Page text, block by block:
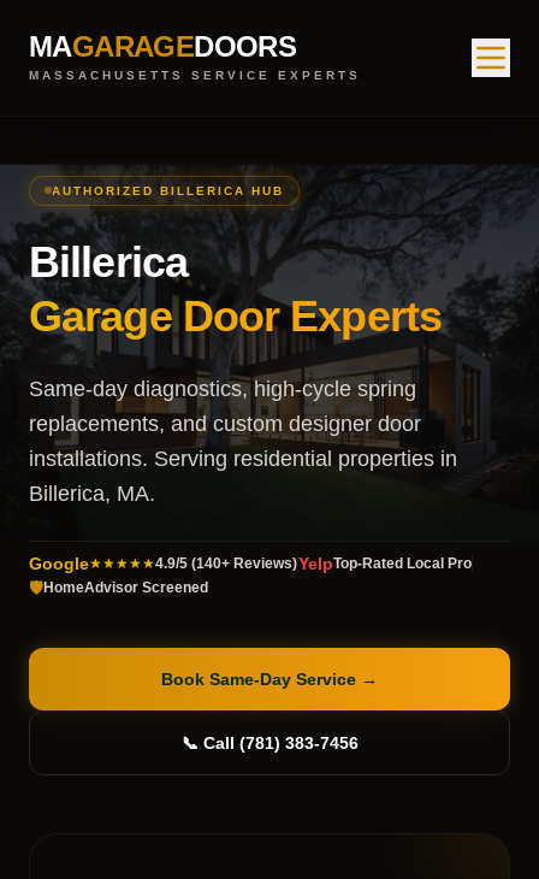
MAGARAGEDOORS
MASSACHUSETTS SERVICE EXPERTS
AUTHORIZED BILLERICA HUB
Billerica
Garage Door Experts
Same-day diagnostics, high-cycle spring
replacements, and custom designer door
installations. Serving residential properties in
Billerica, MA.
Google★★★★★4.9/5 (140+ Reviews)YelpTop-Rated Local Pro
🛡️HomeAdvisor Screened
Book Same-Day Service →
📞 Call (781) 383-7456